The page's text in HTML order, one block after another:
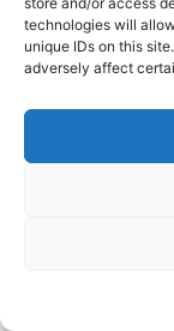
technologies will
unique IDs on this
adversely affect